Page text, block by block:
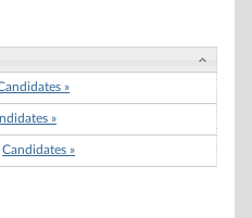
»
»
Candidates »